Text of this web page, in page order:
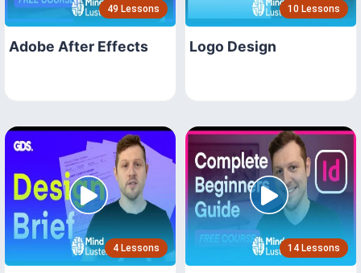
49 Lessons
Adobe After Effects
10 Lessons
Logo Design
4 Lessons 14 Lessons